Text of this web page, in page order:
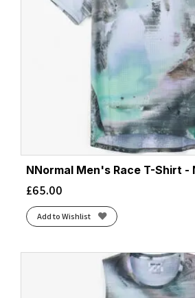
Wonder Sage (2)
(4)
NNormal Men's Race T-Shirt -
£65.00
Add to Wishlist